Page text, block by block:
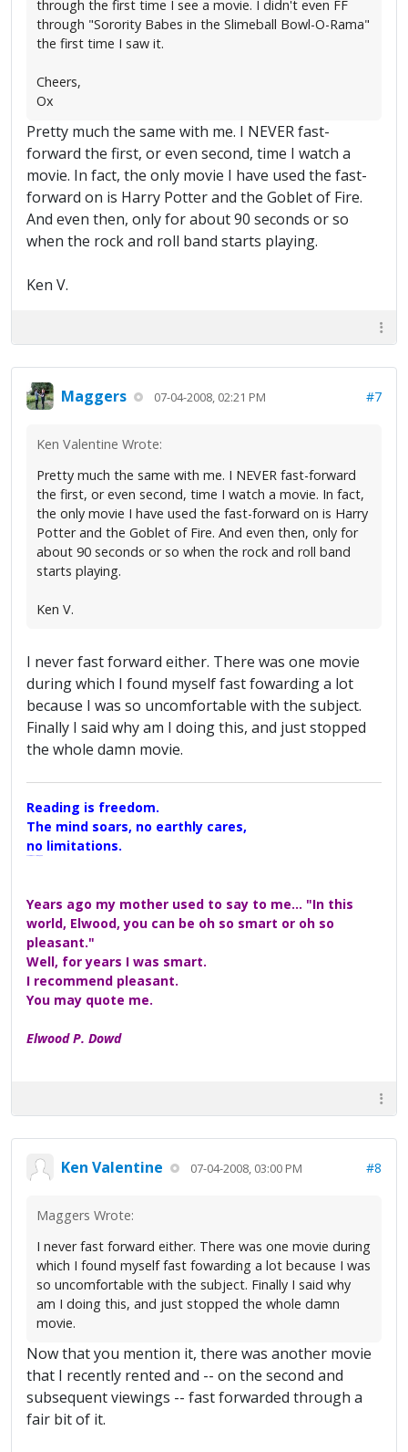
through the first time I see a movie. I didn't even FF
through "Sorority Babes in the Slimeball Bowl-O-Rama"
the first time I saw it.
Cheers,
Ox
Pretty much the same with me. I NEVER fast-
forward the first, or even second, time I watch a
movie. In fact, the only movie I have used the fast-
forward on is Harry Potter and the Goblet of Fire.
And even then, only for about 90 seconds or so
when the rock and roll band starts playing.
Ken V.
Maggers 07-04-2008, 02:21 PM #7
Ken Valentine Wrote:
Pretty much the same with me. I NEVER fast-forward
the first, or even second, time I watch a movie. In fact,
the only movie I have used the fast-forward on is Harry
Potter and the Goblet of Fire. And even then, only for
about 90 seconds or so when the rock and roll band
starts playing.
Ken V.
I never fast forward either. There was one movie
during which I found myself fast fowarding a lot
because I was so uncomfortable with the subject.
Finally I said why am I doing this, and just stopped
the whole damn movie.
Reading is freedom.
The mind soars, no earthly cares,
no limitations.
Years ago my mother used to say to me... "In this
world, Elwood, you can be oh so smart or oh so
pleasant."
Well, for years I was smart.
I recommend pleasant.
You may quote me.
Elwood P. Dowd
Ken Valentine 07-04-2008, 03:00 PM #8
Maggers Wrote:
I never fast forward either. There was one movie during
which I found myself fast fowarding a lot because I was
so uncomfortable with the subject. Finally I said why
am I doing this, and just stopped the whole damn
movie.
Now that you mention it, there was another movie
that I recently rented and -- on the second and
subsequent viewings -- fast forwarded through a
fair bit of it.